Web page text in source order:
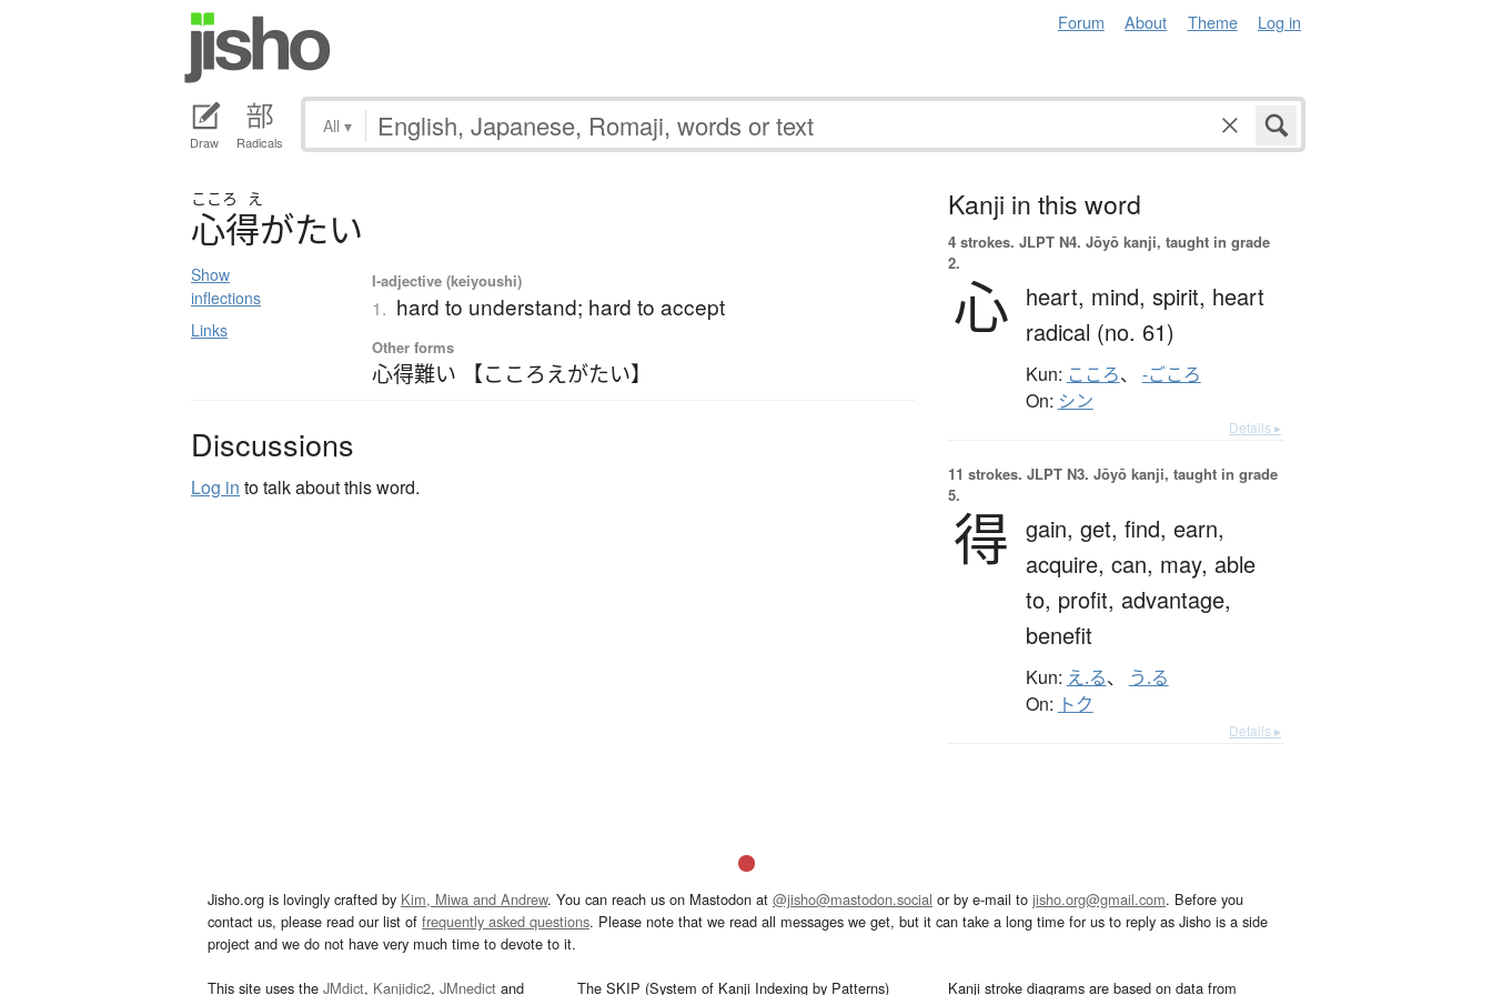
Forum About Theme Log in
Draw Radicals
All ▾
こころ え
心得がたい
Show
inflections
Links
I-adjective (keiyoushi)
1. hard to understand; hard to accept
Other forms
心得難い 【こころえがたい】
Discussions
Log in to talk about this word.
Kanji in this word
4 strokes. JLPT N4. Jōyō kanji, taught in grade
2.
心 heart, mind, spirit, heart
radical (no. 61)
Kun: こころ、 -ごころ
On: シン
Details ▸
11 strokes. JLPT N3. Jōyō kanji, taught in grade
5.
得 gain, get, find, earn,
acquire, can, may, able
to, profit, advantage,
benefit
Kun: え.る、 う.る
On: トク
Details ▸
Jisho.org is lovingly crafted by Kim, Miwa and Andrew. You can reach us on Mastodon at @jisho@mastodon.social or by e-mail to jisho.org@gmail.com. Before you
contact us, please read our list of frequently asked questions. Please note that we read all messages we get, but it can take a long time for us to reply as Jisho is a side
project and we do not have very much time to devote to it.
This site uses the JMdict, Kanjidic2, JMnedict and The SKIP (System of Kanji Indexing by Patterns) Kanji stroke diagrams are based on data from